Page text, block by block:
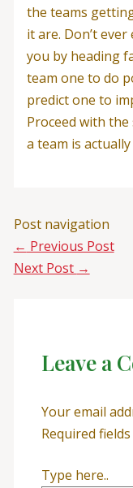
the teams
it are. Don’t
you by heading
team one to do
predict one to
Proceed with
a team is
Post navigation
← Previous Post
Next Post →
Leave a
Your email
Required
Type here..